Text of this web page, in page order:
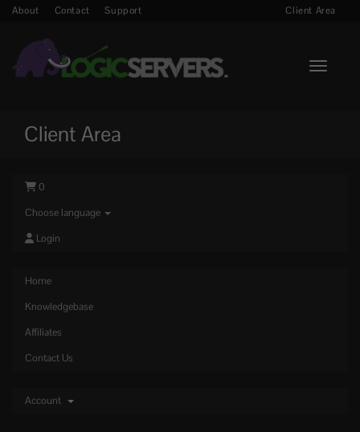
About Contact Support Client Area
Toggle
Client Area
0
Choose language
Login
Home
Knowledgebase
Affiliates
Contact Us
Account